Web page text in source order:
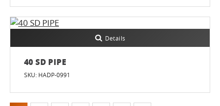
Details
40 SD PIPE
SKU: HADP-0991